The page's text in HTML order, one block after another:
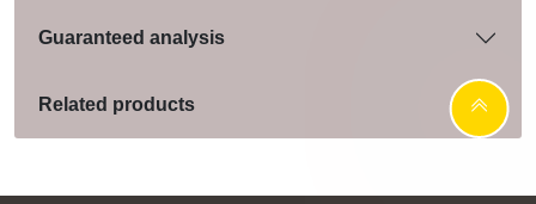
Guaranteed analysis
Related products